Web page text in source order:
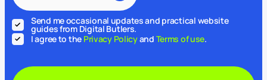
Send me occasional updates and practical website
guides from Digital Butlers.
I agree to the Privacy Policyand Terms of use.